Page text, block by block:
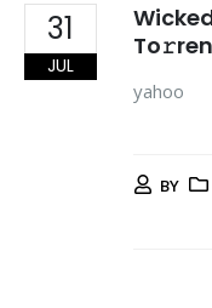
31
JUL
yahoo
BY